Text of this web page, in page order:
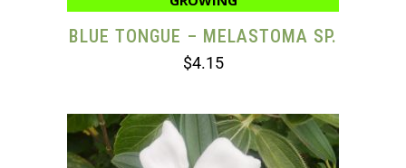
BLUE TONGUE – MELASTOMA SP.
$4.15